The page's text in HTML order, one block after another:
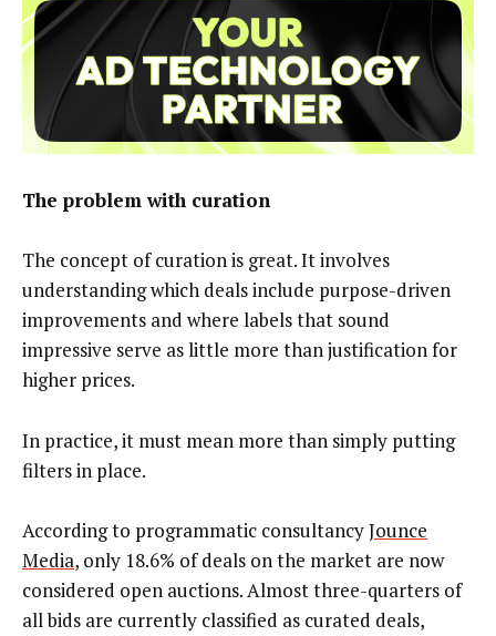
The problem with curation
The concept of curation is great. It involves
understanding which deals include purpose-driven
improvements and where labels that sound
impressive serve as little more than justification for
higher prices.
In practice, it must mean more than simply putting
filters in place.
According to programmatic consultancyJounce
Media, only 18.6% of deals on the market are now
considered open auctions. Almost three-quarters of
all bids are currently classified as curated deals,